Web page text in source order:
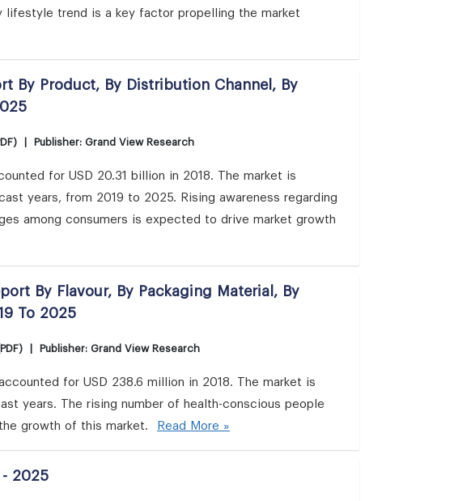
lifestyle trend is a key factor propelling the market
By Product, By Distribution Channel, By
Publisher: Grand View Research
for USD 20.31 billion in 2018. The market is
years, from 2019 to 2025. Rising awareness regarding
among consumers is expected to drive market growth
By Flavour, By Packaging Material, By
To 2025
Publisher: Grand View Research
for USD 238.6 million in 2018. The market is
years. The rising number of health-conscious people
growth of this market.
Read More »
- 2025